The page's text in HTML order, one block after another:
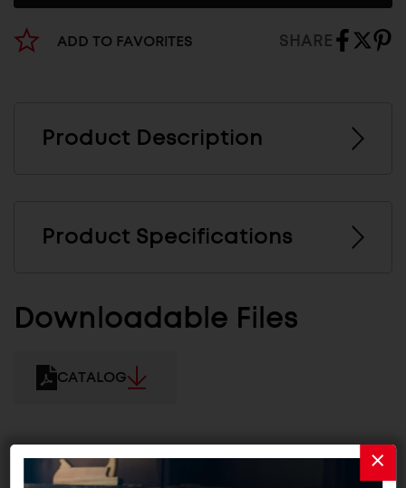
ADD TO FAVORITES SHARE
Product Description
Product Specifications
Downloadable Files
CATALOG
Related Products